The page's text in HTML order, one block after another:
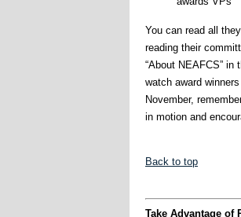
You can read all
reading their
“About NEAFCS”
watch award
November,
in motion and
Back to top
Take Advantage of